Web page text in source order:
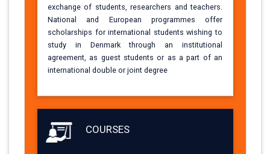
exchange of students, researchers and teachers.
National and European programmes offer
scholarships for international students wishing to
study in Denmark through an institutional
agreement, as guest students or as a part of an
international double or joint degree
COURSES